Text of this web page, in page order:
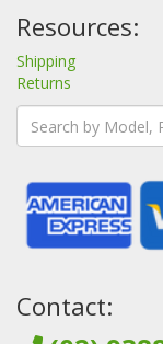
Resources:
Shipping
Returns
Contact: